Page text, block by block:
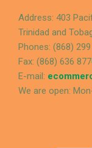
Address: 403
Trinidad and
Phones: (868)
Fax: (868) 636
E-mail:
We are open: